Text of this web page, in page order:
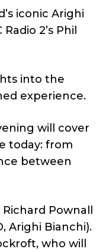
iconic Arighi
2’s Phil
into the
experience.
will cover
today: from
between
Pownall
Arighi Bianchi).
who will